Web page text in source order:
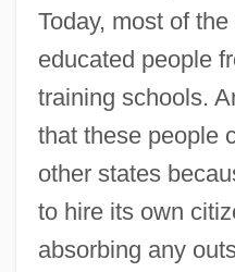
Today, most of
educated people
training schools.
that these people
other states
to hire its own
absorbing any